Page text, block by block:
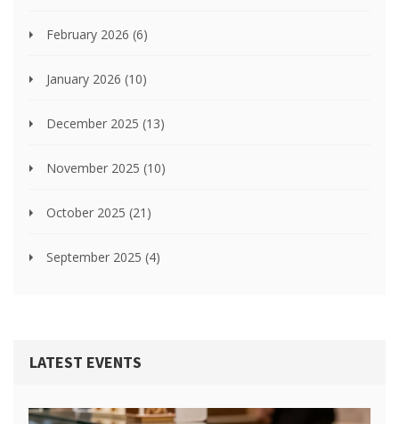
February 2026 (6)
January 2026 (10)
December 2025 (13)
November 2025 (10)
October 2025 (21)
September 2025 (4)
LATEST EVENTS